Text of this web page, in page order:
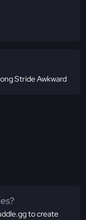
Stride Awkward
to create